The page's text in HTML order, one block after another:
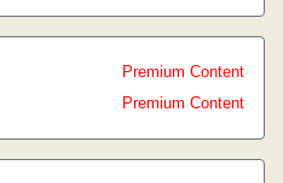
Premium Content
Premium Content